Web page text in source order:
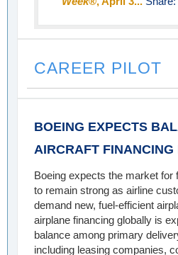
CAREER PILOT
BOEING EXPECTS
AIRCRAFT FINANCING
Boeing expects the market for
to remain strong as airline
demand new, fuel-efficient
airplane financing globally is
balance among primary
including leasing companies,